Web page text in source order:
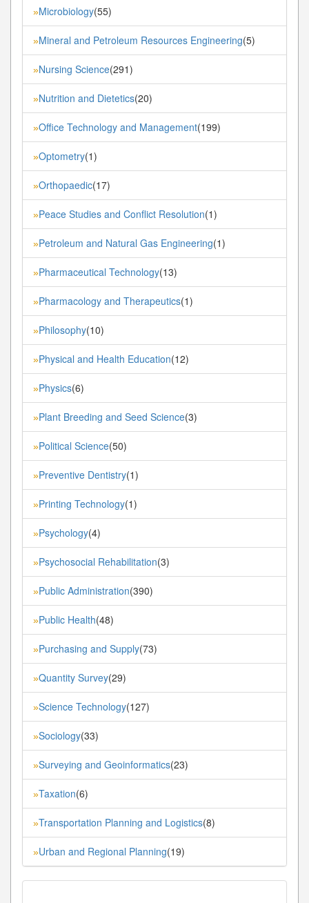
»Microbiology(55)
»Mineral and Petroleum Resources Engineering(5)
»Nursing Science(291)
»Nutrition and Dietetics(20)
»Office Technology and Management(199)
»Optometry(1)
»Orthopaedic(17)
»Peace Studies and Conflict Resolution(1)
»Petroleum and Natural Gas Engineering(1)
»Pharmaceutical Technology(13)
»Pharmacology and Therapeutics(1)
»Philosophy(10)
»Physical and Health Education(12)
»Physics(6)
»Plant Breeding and Seed Science(3)
»Political Science(50)
»Preventive Dentistry(1)
»Printing Technology(1)
»Psychology(4)
»Psychosocial Rehabilitation(3)
»Public Administration(390)
»Public Health(48)
»Purchasing and Supply(73)
»Quantity Survey(29)
»Science Technology(127)
»Sociology(33)
»Surveying and Geoinformatics(23)
»Taxation(6)
»Transportation Planning and Logistics(8)
»Urban and Regional Planning(19)